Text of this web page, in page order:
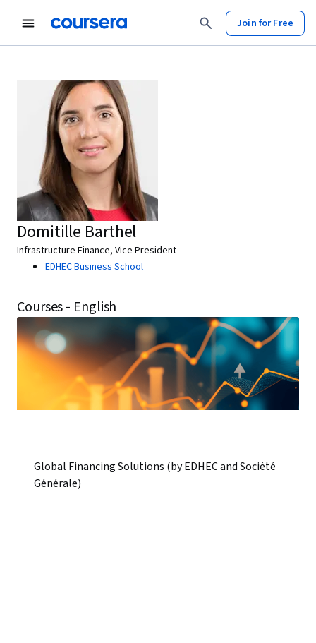
Join for Free
Domitille Barthel
Infrastructure Finance, Vice President
EDHEC Business School
Courses - English
Global Financing Solutions (by EDHEC and Société
Générale)